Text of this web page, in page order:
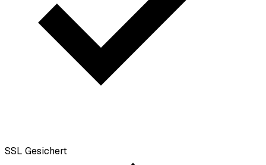
SSL Gesichert